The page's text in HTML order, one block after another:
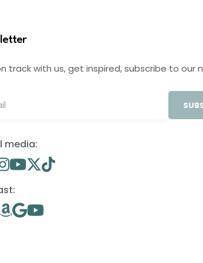
track with us, get inspired, subscribe to our
media: